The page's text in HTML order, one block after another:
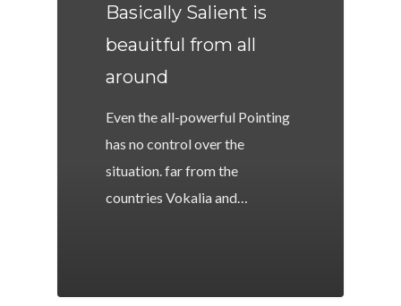
Basically Salient is
beauitful from all
around
Even the all-powerful Pointing
has no control over the
situation. far from the
countries Vokalia and…